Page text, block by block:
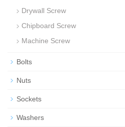
Drywall Screw
Chipboard Screw
Machine Screw
Bolts
Nuts
Sockets
Washers